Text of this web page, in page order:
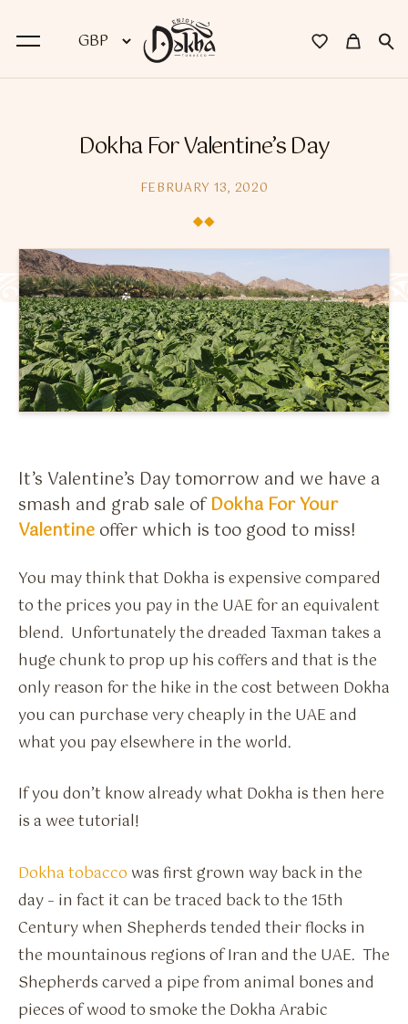
Dokha
Medwakh Pipes
Premium Medwakh Pipes
Accessories
Starter Kits
Flavour Sprays
Dokha For Valentine’s Day
FEBRUARY 13, 2020
It’s Valentine’s Day tomorrow and we have a
smash and grab sale ofDokha For Your
Valentine offer which is too good to miss!
You may think that Dokha is expensive compared
to the prices you pay in the UAE for an equivalent
blend. Unfortunately the dreaded Taxman takes a
huge chunk to prop up his coffers and that is the
only reason for the hike in the cost between Dokha
you can purchase very cheaply in the UAE and
what you pay elsewhere in the world.
If you don’t know already what Dokha is then here
is a wee tutorial!
Dokha tobacco was first grown way back in the
day – in fact it can be traced back to the 15th
Century when Shepherds tended their flocks in
the mountainous regions of Iran and the UAE. The
Shepherds carved a pipe from animal bones and
pieces of wood to smoke the Dokha Arabic